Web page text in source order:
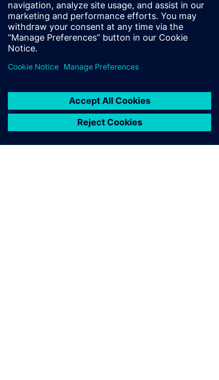
Management, Manufacturing Option from
Clemson University and an MBA from
Duke University’s Fuqua School of
Business.